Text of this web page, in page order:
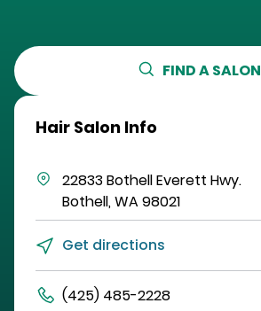
FIND A SALON
Hair Salon Info
22833 Bothell Everett Hwy.
Bothell,WA98021
Get directions
(425) 485-2228